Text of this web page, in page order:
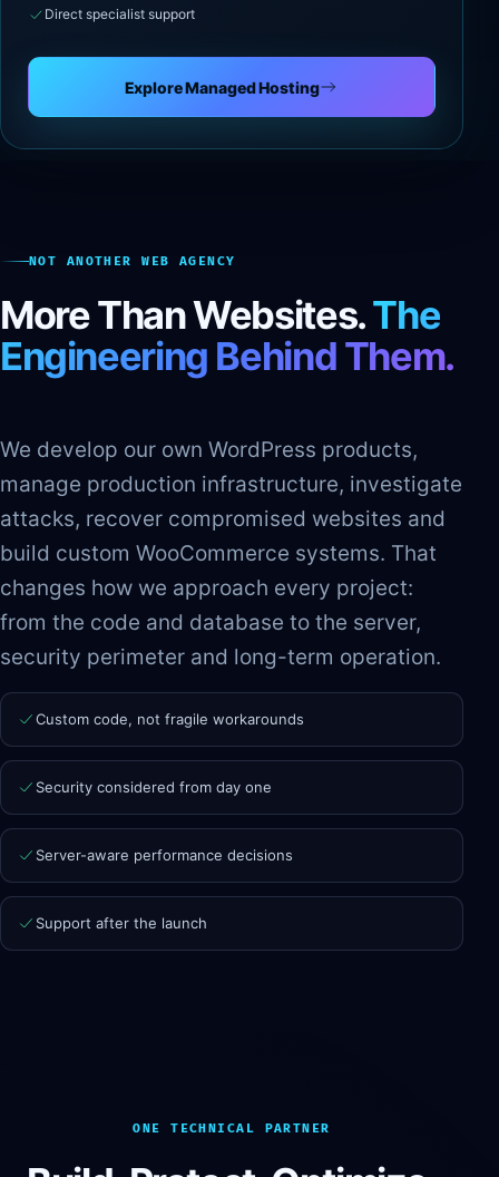
Direct specialist support
Explore Managed Hosting
NOT ANOTHER WEB AGENCY
More Than Websites.The
Engineering Behind Them.
We develop our own WordPress products,
manage production infrastructure, investigate
attacks, recover compromised websites and
build custom WooCommerce systems. That
changes how we approach every project:
from the code and database to the server,
security perimeter and long-term operation.
Custom code, not fragile workarounds
Security considered from day one
Server-aware performance decisions
Support after the launch
ONE TECHNICAL PARTNER